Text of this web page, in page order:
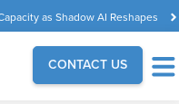
as Shadow AI Reshapes
CONTACT US